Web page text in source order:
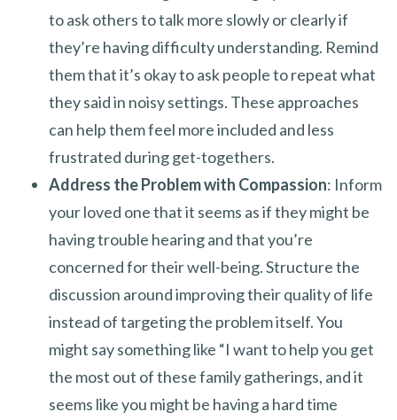
to ask others to talk more slowly or clearly if
they’re having difficulty understanding. Remind
them that it’s okay to ask people to repeat what
they said in noisy settings. These approaches
can help them feel more included and less
frustrated during get-togethers.
Address the Problem with Compassion: Inform
your loved one that it seems as if they might be
having trouble hearing and that you’re
concerned for their well-being. Structure the
discussion around improving their quality of life
instead of targeting the problem itself. You
might say something like “I want to help you get
the most out of these family gatherings, and it
seems like you might be having a hard time